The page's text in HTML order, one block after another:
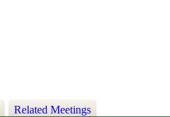
Related Meetings